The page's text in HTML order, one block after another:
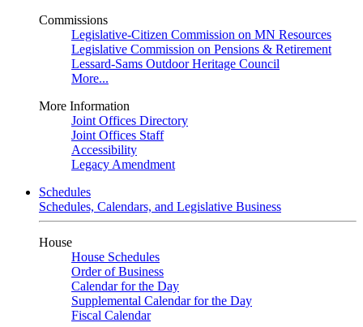
Commissions
Legislative-Citizen Commission on MN Resources
Legislative Commission on Pensions & Retirement
Lessard-Sams Outdoor Heritage Council
More...
More Information
Joint Offices Directory
Joint Offices Staff
Accessibility
Legacy Amendment
Schedules
Schedules, Calendars, and Legislative Business
House
House Schedules
Order of Business
Calendar for the Day
Supplemental Calendar for the Day
Fiscal Calendar